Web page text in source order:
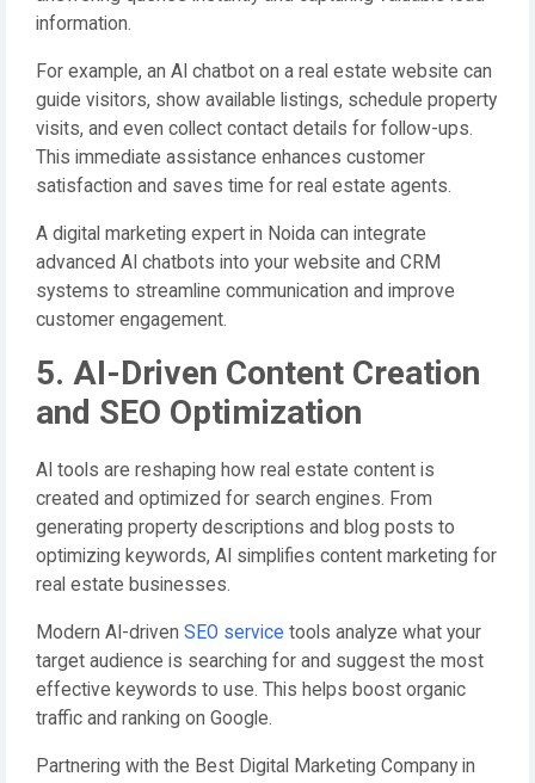
information.
For example, an AI chatbot on a real estate website can
guide visitors, show available listings, schedule property
visits, and even collect contact details for follow-ups.
This immediate assistance enhances customer
satisfaction and saves time for real estate agents.
A digital marketing expert in Noida can integrate
advanced AI chatbots into your website and CRM
systems to streamline communication and improve
customer engagement.
5. AI-Driven Content Creation
and SEO Optimization
AI tools are reshaping how real estate content is
created and optimized for search engines. From
generating property descriptions and blog posts to
optimizing keywords, AI simplifies content marketing for
real estate businesses.
Modern AI-driven SEO service tools analyze what your
target audience is searching for and suggest the most
effective keywords to use. This helps boost organic
traffic and ranking on Google.
Partnering with the Best Digital Marketing Company in